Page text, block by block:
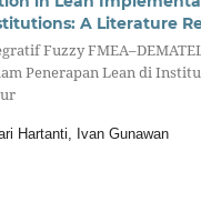
A Literature
Fuzzy
Penerapan Lean di
Hartanti, Ivan Gunawan